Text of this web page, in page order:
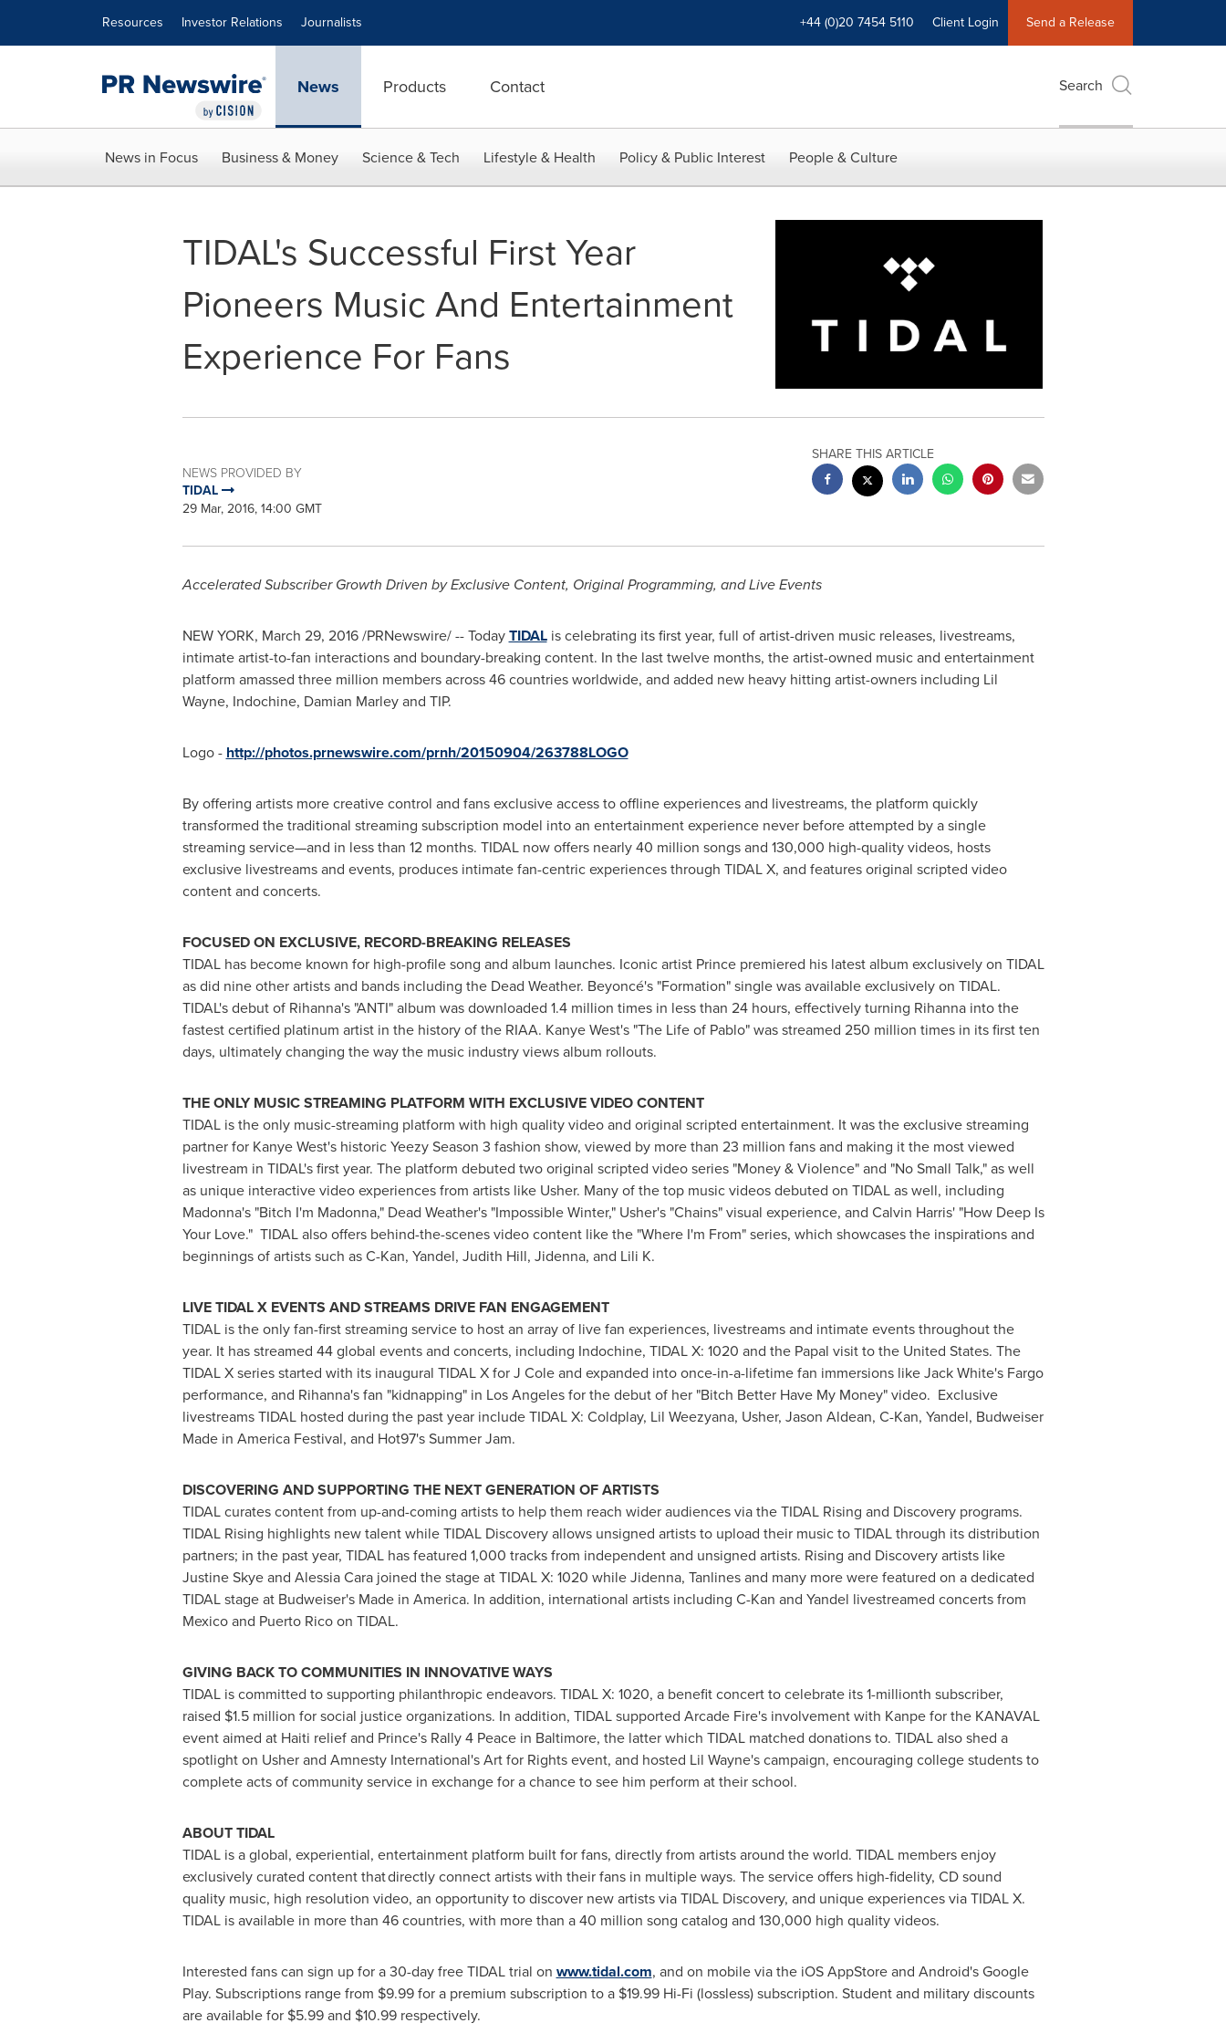
Resources Investor Relations Journalists +44 (0)20 7454 5110 Client Login Send a Release
News Products Contact Search
News in Focus Business & Money Science & Tech Lifestyle & Health Policy & Public Interest People & Culture
TIDAL's Successful First Year
Pioneers Music And Entertainment
Experience For Fans
NEWS PROVIDED BY
TIDAL
29 Mar, 2016, 14:00 GMT
SHARE THIS ARTICLE
AcceleratedSubscriber Growth Driven by Exclusive Content, Original Programming, and Live Events
NEW YORK, March 29, 2016/PRNewswire/ -- TodayTIDALis celebrating its first year, full of artist-driven music releases, livestreams,
intimate artist-to-fan interactions and boundary-breaking content. In the last twelve months, the artist-owned music and entertainment
platform amassed three million members across 46 countries worldwide, and added new heavy hitting artist-owners including Lil
Wayne, Indochine, Damian Marleyand TIP.
Logo - http://photos.prnewswire.com/prnh/20150904/263788LOGO
By offering artists more creative control and fans exclusive access to offline experiences and livestreams, the platform quickly
transformed the traditional streaming subscription model into an entertainment experience never before attempted by a single
streaming service—and in less than 12 months. TIDAL now offers nearly 40 million songs and 130,000 high-quality videos, hosts
exclusive livestreams and events, produces intimate fan-centric experiences through TIDAL X, and features original scripted video
content and concerts.
FOCUSED ON EXCLUSIVE, RECORD-BREAKING RELEASES
TIDAL has become known for high-profile song and album launches. Iconic artist Prince premiered his latest album exclusively on TIDAL
as did nine other artists and bands including the Dead Weather. Beyoncé's "Formation" single was available exclusively on TIDAL.
TIDAL's debut of Rihanna's "ANTI" album was downloaded 1.4 million times in less than 24 hours, effectively turning Rihanna into the
fastest certified platinum artist in the history of the RIAA. Kanye West's"The Life of Pablo" was streamed 250 million times in its first ten
days, ultimately changing the way the music industry views album rollouts.
THE ONLY MUSIC STREAMING PLATFORM WITH EXCLUSIVE VIDEO CONTENT
TIDAL is the only music-streaming platform with high quality video and original scripted entertainment. It was the exclusive streaming
partner for Kanye West'shistoric Yeezy Season 3 fashion show, viewed by more than 23 million fans and making it the most viewed
livestream in TIDAL's first year. The platform debuted two original scripted video series "Money & Violence" and "No Small Talk," as well
as unique interactive video experiences from artists like Usher. Many of the top music videos debuted on TIDAL as well, including
Madonna's "Bitch I'm Madonna," Dead Weather's "Impossible Winter," Usher's "Chains" visual experience, and Calvin Harris'"How Deep Is
Your Love." TIDAL also offers behind-the-scenes video content like the "Where I'm From" series, which showcases the inspirations and
beginnings of artists such as C-Kan, Yandel, Judith Hill, Jidenna, and Lili K.
LIVE TIDAL X EVENTS AND STREAMS DRIVE FAN ENGAGEMENT
TIDAL is the only fan-first streaming service to host an array of live fan experiences, livestreams and intimate events throughout the
year. It has streamed 44 global events and concerts, including Indochine, TIDAL X: 1020 and the Papal visit tothe United States. The
TIDAL X series started with its inaugural TIDAL X for J Cole and expanded into once-in-a-lifetime fan immersions likeJack White's Fargo
performance, and Rihanna's fan "kidnapping" in Los Angelesfor the debut of her "Bitch Better Have My Money" video. Exclusive
livestreams TIDAL hosted during the past year include TIDAL X: Coldplay, Lil Weezyana, Usher, Jason Aldean, C-Kan, Yandel, Budweiser
Made in America Festival, and Hot97's Summer Jam.
DISCOVERING AND SUPPORTING THE NEXT GENERATION OF ARTISTS
TIDAL curates content from up-and-coming artists to help them reach wider audiences via the TIDAL Rising and Discovery programs.
TIDAL Rising highlights new talent while TIDAL Discovery allows unsigned artists to upload their music to TIDAL through its distribution
partners; in the past year, TIDAL has featured 1,000 tracks from independent and unsigned artists. Rising and Discovery artists like
Justine Skyeand Alessia Carajoined the stage at TIDAL X: 1020 while Jidenna, Tanlines and many more were featured on a dedicated
TIDAL stage at Budweiser's Made in America. In addition, international artists including C-Kan and Yandel livestreamed concerts from
Mexicoand Puerto Ricoon TIDAL.
GIVING BACK TO COMMUNITIES IN INNOVATIVE WAYS
TIDAL is committed to supporting philanthropic endeavors. TIDAL X: 1020, a benefit concert to celebrate its 1-millionth subscriber,
raised $1.5 million for social justice organizations. In addition, TIDAL supported Arcade Fire's involvement with Kanpe for the KANAVAL
event aimed at Haiti relief and Prince's Rally 4 Peace in Baltimore, the latter which TIDAL matched donations to. TIDAL also shed a
spotlight on Usher and Amnesty International's Art for Rights event, and hosted Lil Wayne'scampaign, encouraging college students to
complete acts of community service in exchange for a chance to see him perform at their school.
ABOUT TIDAL
TIDAL is a global, experiential, entertainment platform built for fans, directly from artists around the world. TIDAL members enjoy
exclusively curated content that directly connect artists with their fans in multiple ways. The service offers high-fidelity, CD sound
quality music, high resolution video, an opportunity to discover new artists via TIDAL Discovery, and unique experiences via TIDAL X.
TIDAL is available in more than 46 countries, with more than a 40 million song catalog and 130,000 high quality videos.
Interested fans can sign up for a 30-day free TIDAL trial on www.tidal.com, and on mobile via the iOS AppStore and Android's Google
Play. Subscriptions range from $9.99for a premium subscription to a $19.99Hi-Fi (lossless) subscription. Student and military discounts
are available for $5.99and $10.99respectively.